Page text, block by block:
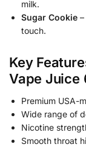
milk.
Sugar Cookie
touch.
Key
Vape Juice
Premium USA-
Wide range of
Nicotine
Smooth throat